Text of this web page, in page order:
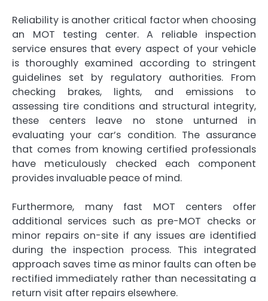
Reliability is another critical factor when choosing
an MOT testing center. A reliable inspection
service ensures that every aspect of your vehicle
is thoroughly examined according to stringent
guidelines set by regulatory authorities. From
checking brakes, lights, and emissions to
assessing tire conditions and structural integrity,
these centers leave no stone unturned in
evaluating your car’s condition. The assurance
that comes from knowing certified professionals
have meticulously checked each component
provides invaluable peace of mind.
Furthermore, many fast MOT centers offer
additional services such as pre-MOT checks or
minor repairs on-site if any issues are identified
during the inspection process. This integrated
approach saves time as minor faults can often be
rectified immediately rather than necessitating a
return visit after repairs elsewhere.